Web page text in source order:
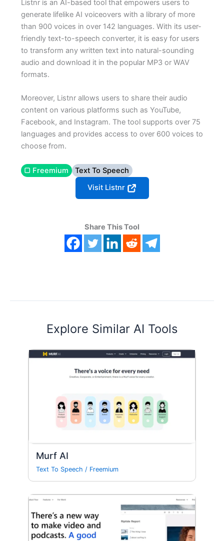
Listnr is an AI-based tool that empowers users to
generate lifelike AI voiceovers with a library of more
than 900 voices in over 142 languages. With its user-
friendly text-to-speech converter, it is easy for users
to transform any written text into natural-sounding
audio and download it in the popular MP3 or WAV
formats.
Moreover, Listnr allows users to share their audio
content on various platforms such as YouTube,
Facebook, and Instagram. The tool supports over 75
languages and provides access to over 600 voices to
choose from.
▢ Freemium
Text To Speech
Visit Listnr
Share This Tool
Explore Similar AI Tools
Murf AI
Text To Speech / Freemium